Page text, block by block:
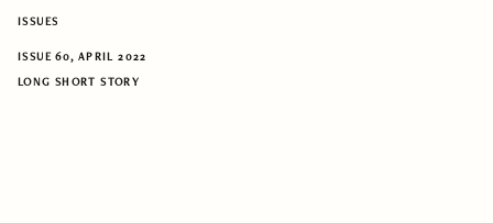
ISSUES
ISSUE 60, APRIL 2022
LONG SHORT STORY